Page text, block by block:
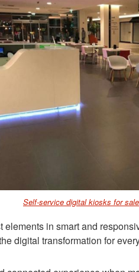
Self-service digital kiosks for
in smart and
digital transformation for